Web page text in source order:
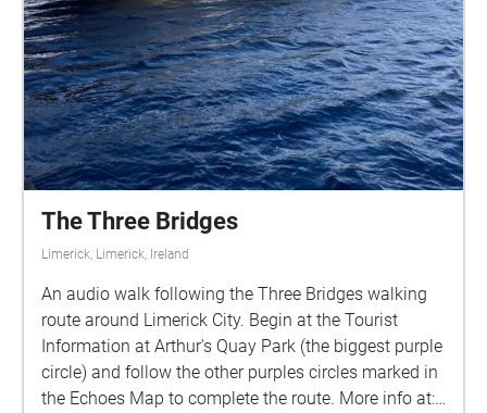
The Three Bridges
Limerick, Limerick, Ireland
An audio walk following the Three Bridges walking
route around Limerick City. Begin at the Tourist
Information at Arthur's Quay Park (the biggest purple
circle) and follow the other purples circles marked in
the Echoes Map to complete the route. More info at: